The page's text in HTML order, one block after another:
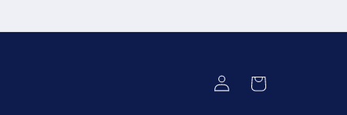
Log
in
Cart